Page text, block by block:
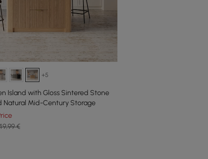
+5
Island with Gloss Sintered Stone
Natural Mid-Century Storage
€